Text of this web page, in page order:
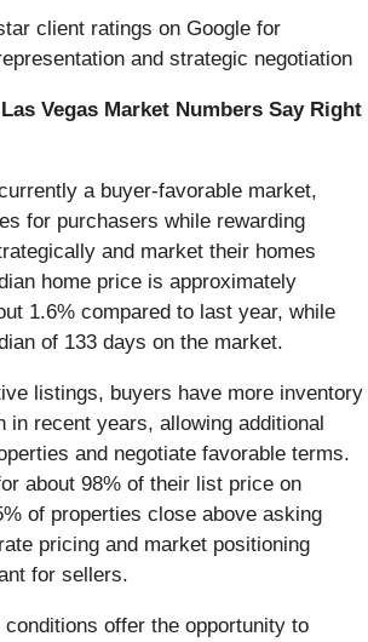
client ratings on Google for
and strategic negotiation
Vegas Market Numbers Say Right
a buyer-favorable market,
for purchasers while rewarding
and market their homes
home price is approximately
1.6% compared to last year, while
of 133 days on the market.
listings, buyers have more inventory
in recent years, allowing additional
and negotiate favorable terms.
about 98% of their list price on
of properties close above asking
pricing and market positioning
for sellers.
offer the opportunity to